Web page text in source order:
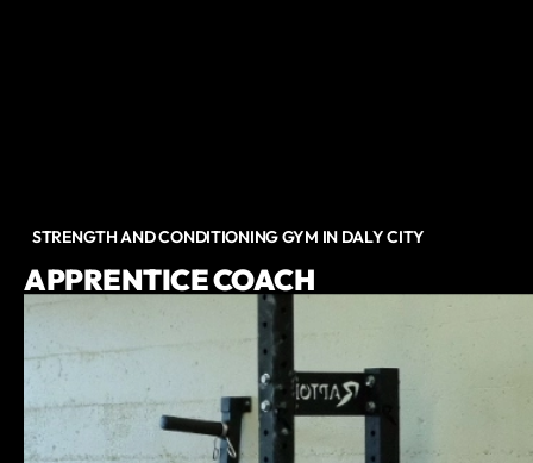
STRENGTH AND CONDITIONING GYM IN DALY CITY
APPRENTICE COACH